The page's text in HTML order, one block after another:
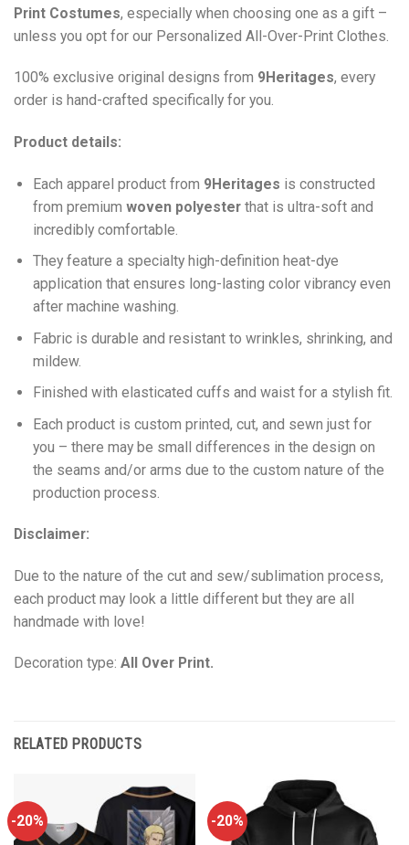
Print Costumes, especially when choosing one as a gift –
unless you opt for our Personalized All-Over-Print Clothes.
100% exclusive original designs from 9Heritages, every
order is hand-crafted specifically for you.
Product details:
Each apparel product from 9Heritages is constructed
from premium woven polyesterthat is ultra-soft and
incredibly comfortable.
They feature a specialty high-definition heat-dye
application that ensures long-lasting color vibrancy even
after machine washing.
Fabric is durable and resistant to wrinkles, shrinking, and
mildew.
Finished with elasticated cuffs and waist for a stylish fit.
Each product is custom printed, cut, and sewn just for
you – there may be small differences in the design on
the seams and/or arms due to the custom nature of the
production process.
Disclaimer:
Due to the nature of the cut and sew/sublimation process,
each product may look a little different but they are all
handmade with love!
Decoration type: All Over Print.
RELATED PRODUCTS
-20% -20%